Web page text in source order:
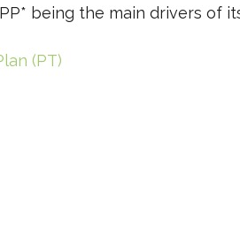
being the main drivers of
(PT)